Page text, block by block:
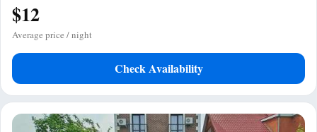
$12
Average price / night
Check Availability